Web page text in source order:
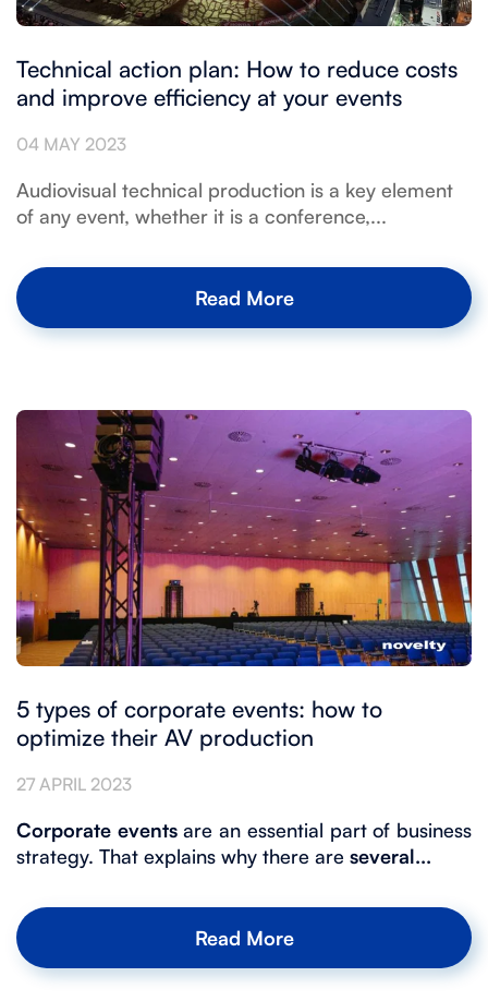
Technical action plan: How to reduce costs
and improve efficiency at your events
04 MAY 2023
Audiovisual technical production is a key element
of any event, whether it is a conference,...
Read More
5 types of corporate events: how to
optimize their AV production
27 APRIL 2023
Corporate eventsare an essential part of business
strategy. That explains why there are several...
Read More